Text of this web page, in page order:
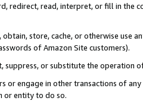
redirect, read, interpret, or fill in
store, cache, or otherwise use
of Amazon Site customers).
suppress, or substitute the operation
or engage in other transactions of
or entity to do so.